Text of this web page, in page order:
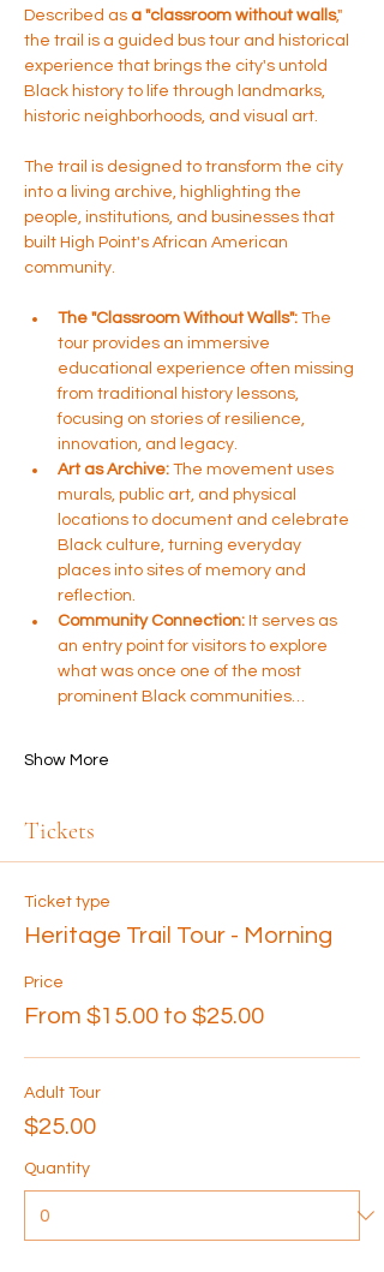
Described as a "classroom without walls,"
the trail is a guided bus tour and historical
experience that brings the city's untold
Black history to life through landmarks,
historic neighborhoods, and visual art.
The trail is designed to transform the city
into a living archive, highlighting the
people, institutions, and businesses that
built High Point's African American
community.
The "Classroom Without Walls": The
tour provides an immersive
educational experience often missing
from traditional history lessons,
focusing on stories of resilience,
innovation, and legacy.
Art as Archive: The movement uses
murals, public art, and physical
locations to document and celebrate
Black culture, turning everyday
places into sites of memory and
reflection.
Community Connection: It serves as
an entry point for visitors to explore
what was once one of the most
prominent Black communities…
Show More
Tickets
Ticket type
Heritage Trail Tour - Morning
Price
From $15.00 to $25.00
Adult Tour
$25.00
Quantity